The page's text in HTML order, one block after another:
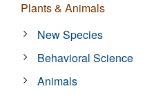
Plants & Animals
New Species
Behavioral Science
Animals